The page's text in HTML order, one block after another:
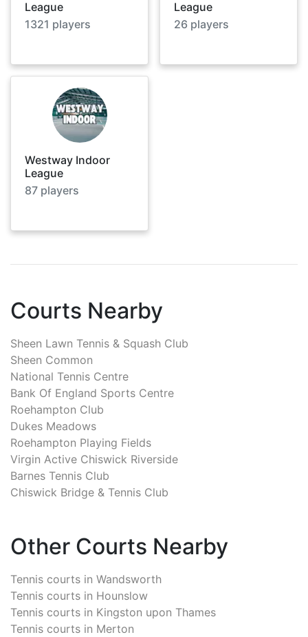
League
1321 players
League
26 players
Westway Indoor
League
87 players
Courts Nearby
Sheen Lawn Tennis & Squash Club
Sheen Common
National Tennis Centre
Bank Of England Sports Centre
Roehampton Club
Dukes Meadows
Roehampton Playing Fields
Virgin Active Chiswick Riverside
Barnes Tennis Club
Chiswick Bridge & Tennis Club
Other Courts Nearby
Tennis courts in Wandsworth
Tennis courts in Hounslow
Tennis courts in Kingston upon Thames
Tennis courts in Merton